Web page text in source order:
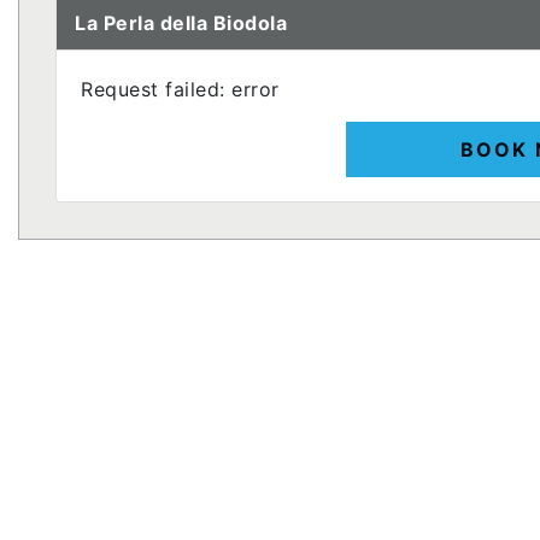
La Perla della Biodola
Request failed: error
BOOK